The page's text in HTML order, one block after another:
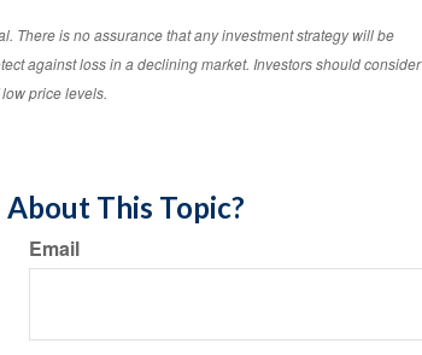
There is no assurance that any investment strategy will be
against loss in a declining market. Investors should consider
price levels.
This Topic?
Email